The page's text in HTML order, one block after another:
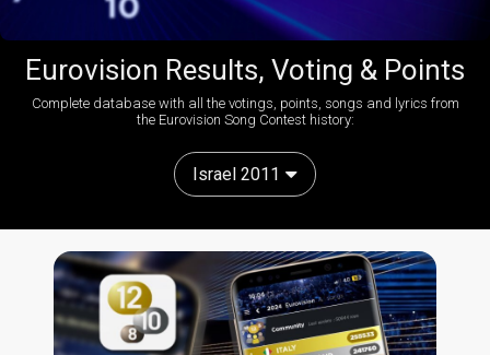
Eurovision Results, Voting & Points
Complete database with all the votings, points, songs and lyrics from
the Eurovision Song Contest history:
Israel 2011